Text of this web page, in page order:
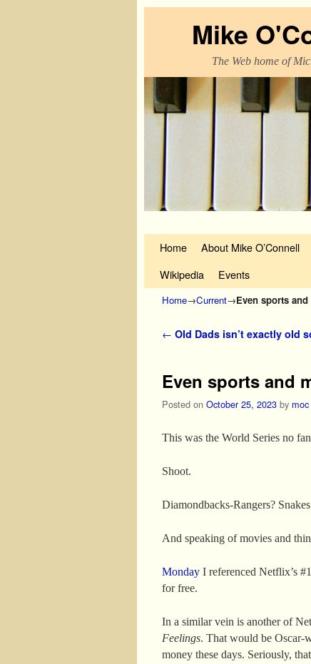
Mike
The Web home of
Home About Mike O’Connell
Wikipedia
Events
Home→Current→Even sports
Post navigation
← Old Dads isn’t exactly old
Even sports and
Posted on October 25, 2023 by moc
This was the World Series no
Shoot.
Diamondbacks-Rangers?
And speaking of movies and
Monday I referenced Netflix’s
for free.
In a similar vein is another of
Feelings. That would be Oscar-
money these days. Seriously,